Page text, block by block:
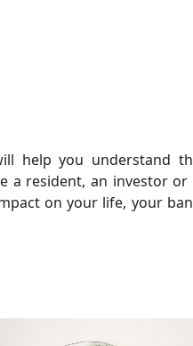
help you understand
a resident, an investor or
on your life, your